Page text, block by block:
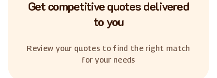
Get competitive quotes delivered
to you
Review your quotes to find the right match
for your needs